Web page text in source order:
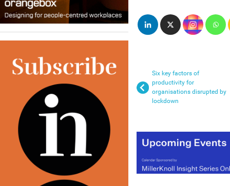
Six key factors of
productivity for
organisations disrupted by
lockdown